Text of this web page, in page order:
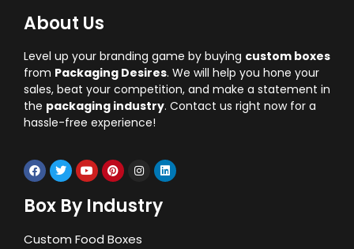
About Us
Level up your branding game by buying custom boxes
from Packaging Desires. We will help you hone your
sales, beat your competition, and make a statement in
the packaging industry. Contact us right now for a
hassle-free experience!
Box By Industry
Custom Food Boxes